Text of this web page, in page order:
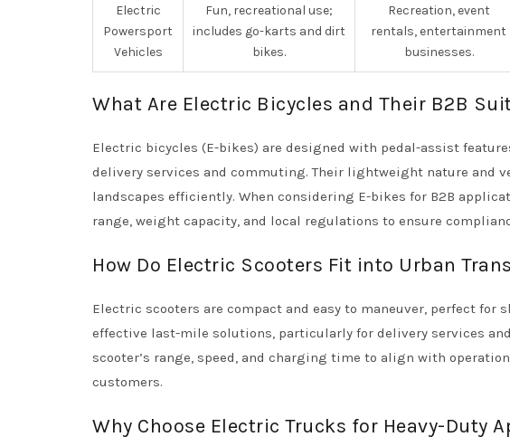
Electric
Powersport
Vehicles
Fun, recreational use;
includes go-karts and dirt
bikes.
Recreation, event
rentals, entertainment
businesses.
What Are Electric Bicycles and Their B2B
Electric bicycles (E-bikes) are designed with pedal-assist
delivery services and commuting. Their lightweight nature and
landscapes efficiently. When considering E-bikes for B2B
range, weight capacity, and local regulations to ensure
How Do Electric Scooters Fit into Urban
Electric scooters are compact and easy to maneuver, perfect for
effective last-mile solutions, particularly for delivery services
scooter’s range, speed, and charging time to align with
customers.
Why Choose Electric Trucks for Heavy-Duty